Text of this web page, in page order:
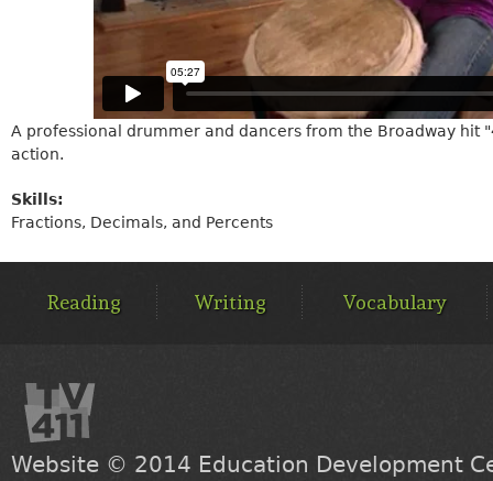
A professional drummer and dancers from the Broadway hit
action.
Skills:
Fractions, Decimals, and Percents
MENUReading Writing Vocabulary
Website © 2014 Education Development